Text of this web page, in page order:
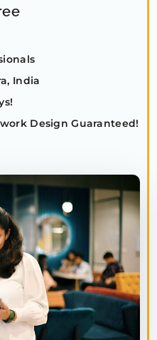
India
Design Guaranteed!